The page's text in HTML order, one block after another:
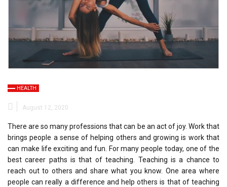
HEALTH
August 12, 2020
There are so many professions that can be an act of joy. Work that
brings people a sense of helping others and growing is work that
can make life exciting and fun. For many people today, one of the
best career paths is that of teaching. Teaching is a chance to
reach out to others and share what you know. One area where
people can really a difference and help others is that of teaching